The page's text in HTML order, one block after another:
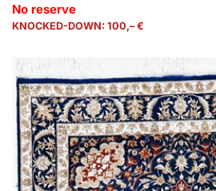
No reserve
KNOCKED-DOWN: 100,– €